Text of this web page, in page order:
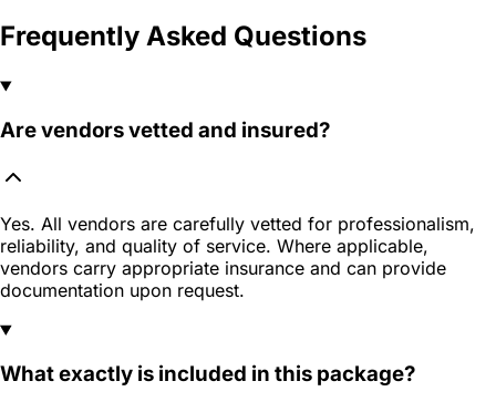
Frequently Asked Questions
Are vendors vetted and insured?
Yes. All vendors are carefully vetted for professionalism,
reliability, and quality of service. Where applicable,
vendors carry appropriate insurance and can provide
documentation upon request.
What exactly is included in this package?